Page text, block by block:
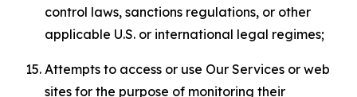
control laws, sanctions regulations, or other
applicable U.S. or international legal regimes;
Attempts to access or use Our Services or web
sites for the purpose of monitoring their